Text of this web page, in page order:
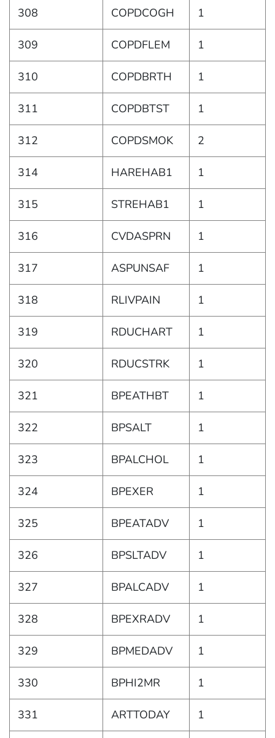
308 COPDCOGH 1
309 COPDFLEM 1
310 COPDBRTH 1
311 COPDBTST 1
312 COPDSMOK 2
314 HAREHAB1 1
315 STREHAB1 1
316 CVDASPRN 1
317 ASPUNSAF 1
318 RLIVPAIN 1
319 RDUCHART 1
320 RDUCSTRK 1
321 BPEATHBT 1
322 BPSALT 1
323 BPALCHOL 1
324 BPEXER 1
325 BPEATADV 1
326 BPSLTADV 1
327 BPALCADV 1
328 BPEXRADV 1
329 BPMEDADV 1
330 BPHI2MR 1
331 ARTTODAY 1